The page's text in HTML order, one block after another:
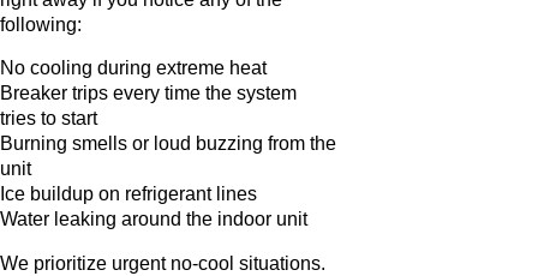
following:
No cooling during extreme heat
Breaker trips every time the system
tries to start
Burning smells or loud buzzing from the
unit
Ice buildup on refrigerant lines
Water leaking around the indoor unit
We prioritize urgent no-cool situations.